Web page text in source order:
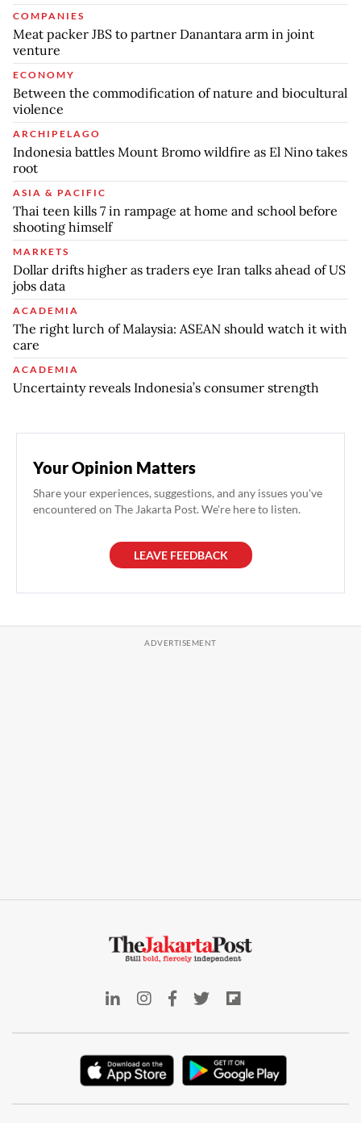
COMPANIES
Meat packer JBS to partner Danantara arm in joint
venture
ECONOMY
Between the commodification of nature and biocultural
violence
ARCHIPELAGO
Indonesia battles Mount Bromo wildfire as El Nino takes
root
ASIA & PACIFIC
Thai teen kills 7 in rampage at home and school before
shooting himself
MARKETS
Dollar drifts higher as traders eye Iran talks ahead of US
jobs data
ACADEMIA
The right lurch of Malaysia: ASEAN should watch it with
care
ACADEMIA
Uncertainty reveals Indonesia’s consumer strength
Your Opinion Matters
Share your experiences, suggestions, and any issues you've
encountered on The Jakarta Post. We're here to listen.
LEAVE FEEDBACK